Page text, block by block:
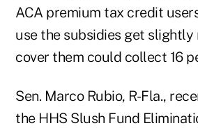
ACA premium tax credit
use the subsidies get
cover them could collect 16
Sen. Marco Rubio, R-Fla.,
the HHS Slush Fund